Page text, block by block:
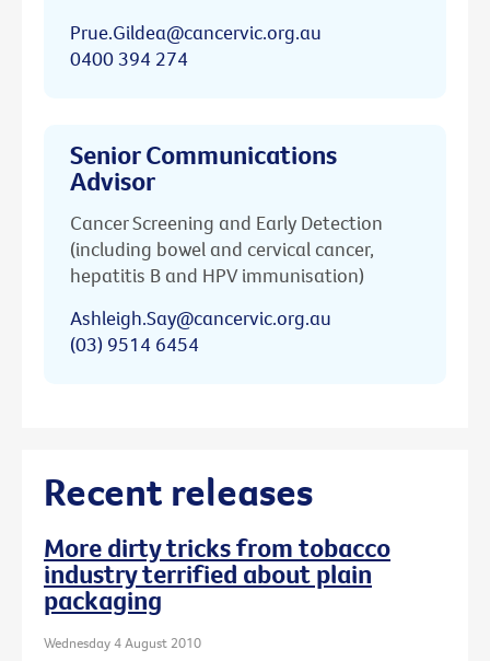
Prue.Gildea@cancervic.org.au
0400 394 274
Senior Communications
Advisor
Cancer Screening and Early Detection
(including bowel and cervical cancer,
hepatitis B and HPV immunisation)
Ashleigh.Say@cancervic.org.au
(03) 9514 6454
Recent releases
More dirty tricks from tobacco
industry terrified about plain
packaging
Wednesday 4 August 2010